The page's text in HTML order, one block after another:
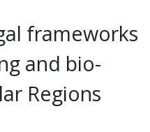
frameworks
and bio-
Regions